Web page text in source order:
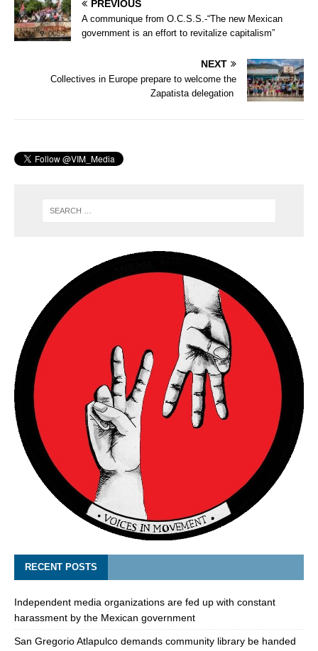
PREVIOUS
A communique from O.C.S.S.-“The new Mexican
government is an effort to revitalize capitalism”
NEXT
Collectives in Europe prepare to welcome the
Zapatista delegation
RECENT POSTS
Independent media organizations are fed up with constant
harassment by the Mexican government
San Gregorio Atlapulco demands community library be handed